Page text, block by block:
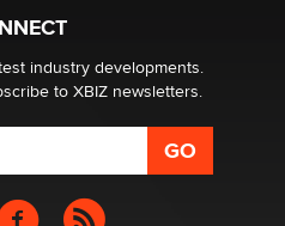
industry developments.
to XBIZ newsletters.